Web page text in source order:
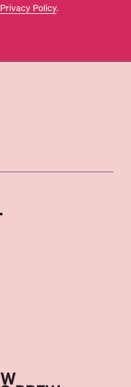
Privacy Policy.